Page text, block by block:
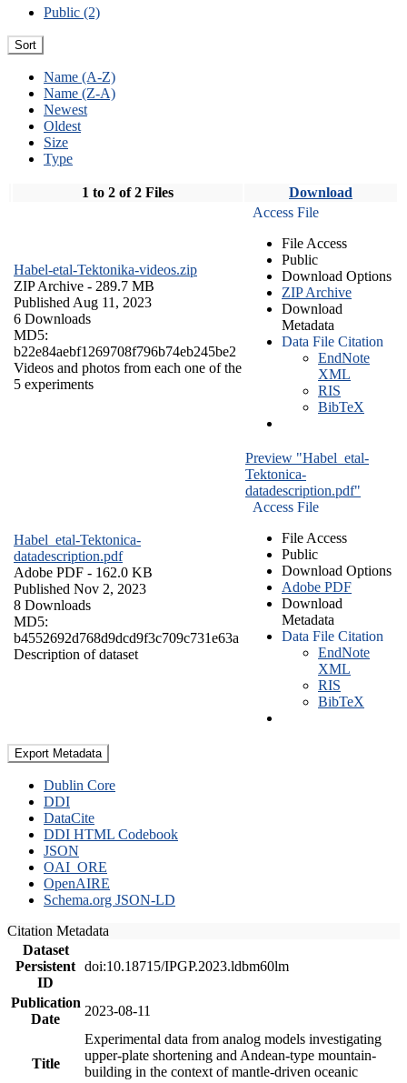
Public (2)
Sort
Name (A-Z)
Name (Z-A)
Newest
Oldest
Size
Type
1 to 2 of 2 Files Download
Habel-etal-Tektonika-videos.zip
ZIP Archive - 289.7 MB
Published Aug 11, 2023
6 Downloads
MD5:
b22e84aebf1269708f796b74eb245be2
Videos and photos from each one of the
5 experiments
Access File
File Access
Public
Download Options
ZIP Archive
Download
Metadata
Data File Citation
EndNote
XML
RIS
BibTeX
Habel_etal-Tektonica-
datadescription.pdf
Adobe PDF - 162.0 KB
Published Nov 2, 2023
8 Downloads
MD5:
b4552692d768d9dcd9f3c709c731e63a
Description of dataset
Preview "Habel_etal-
Tektonica-
datadescription.pdf"
Access File
File Access
Public
Download Options
Adobe PDF
Download
Metadata
Data File Citation
EndNote
XML
RIS
BibTeX
Export Metadata
Dublin Core
DDI
DataCite
DDI HTML Codebook
JSON
OAI_ORE
OpenAIRE
Schema.org JSON-LD
Citation Metadata
Dataset
Persistent
ID
doi:10.18715/IPGP.2023.ldbm60lm
Publication
Date
2023-08-11
Title
Experimental data from analog models investigating
upper-plate shortening and Andean-type mountain-
building in the context of mantle-driven oceanic